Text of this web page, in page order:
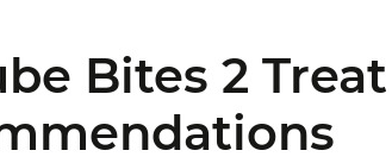
Bites 2 Treat